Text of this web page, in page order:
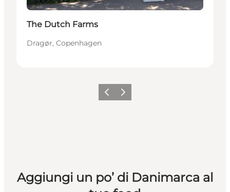
The Dutch Farms
Dragør, Copenhagen
Precedente
Avanti
Aggiungi un po’ di Danimarca al